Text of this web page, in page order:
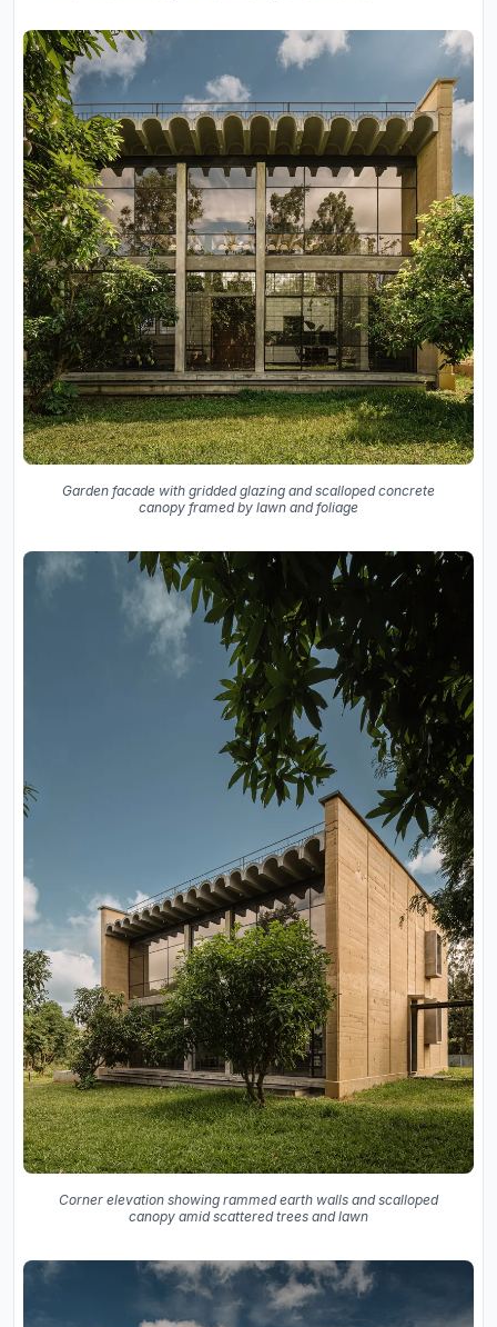
Garden facade with gridded glazing and scalloped concrete
canopy framed by lawn and foliage
Corner elevation showing rammed earth walls and scalloped
canopy amid scattered trees and lawn